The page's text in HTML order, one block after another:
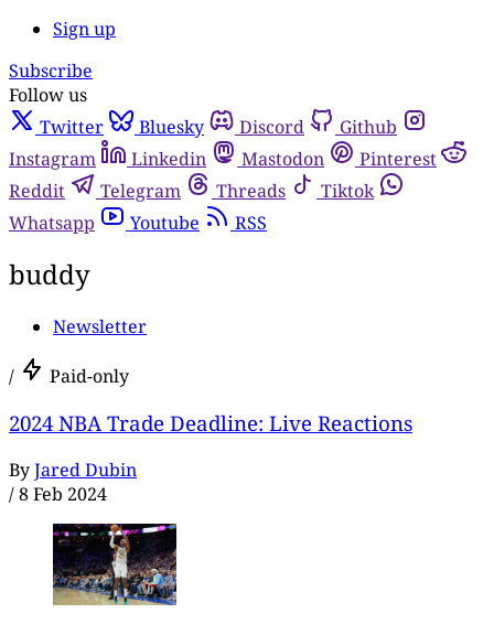
Sign up
Subscribe
Follow us
Twitter
Bluesky Discord
Github
Instagram
Linkedin Mastodon
Pinterest
Reddit
Telegram Threads
Tiktok
Whatsapp
Youtube RSS
buddy
Newsletter
/ Paid-only
2024 NBA Trade Deadline: Live Reactions
ByJared Dubin
/8 Feb 2024